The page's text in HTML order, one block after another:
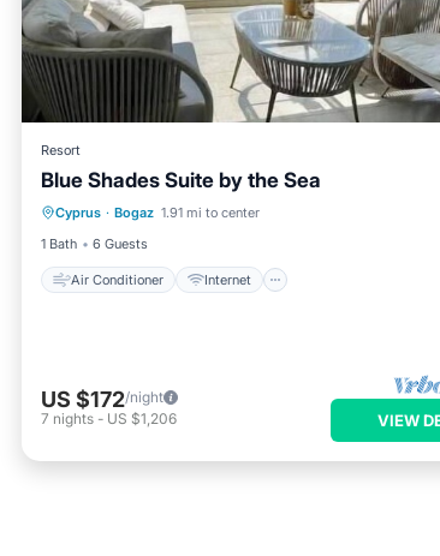
Resort
Blue Shades Suite by the Sea
Cyprus · Bogaz 1.91 mi to center
1 Bath
6 Guests
Air Conditioner Internet
Air Conditioner
Internet
Child Friendly
US $172/night
7 nights - US $1,206 VIEW